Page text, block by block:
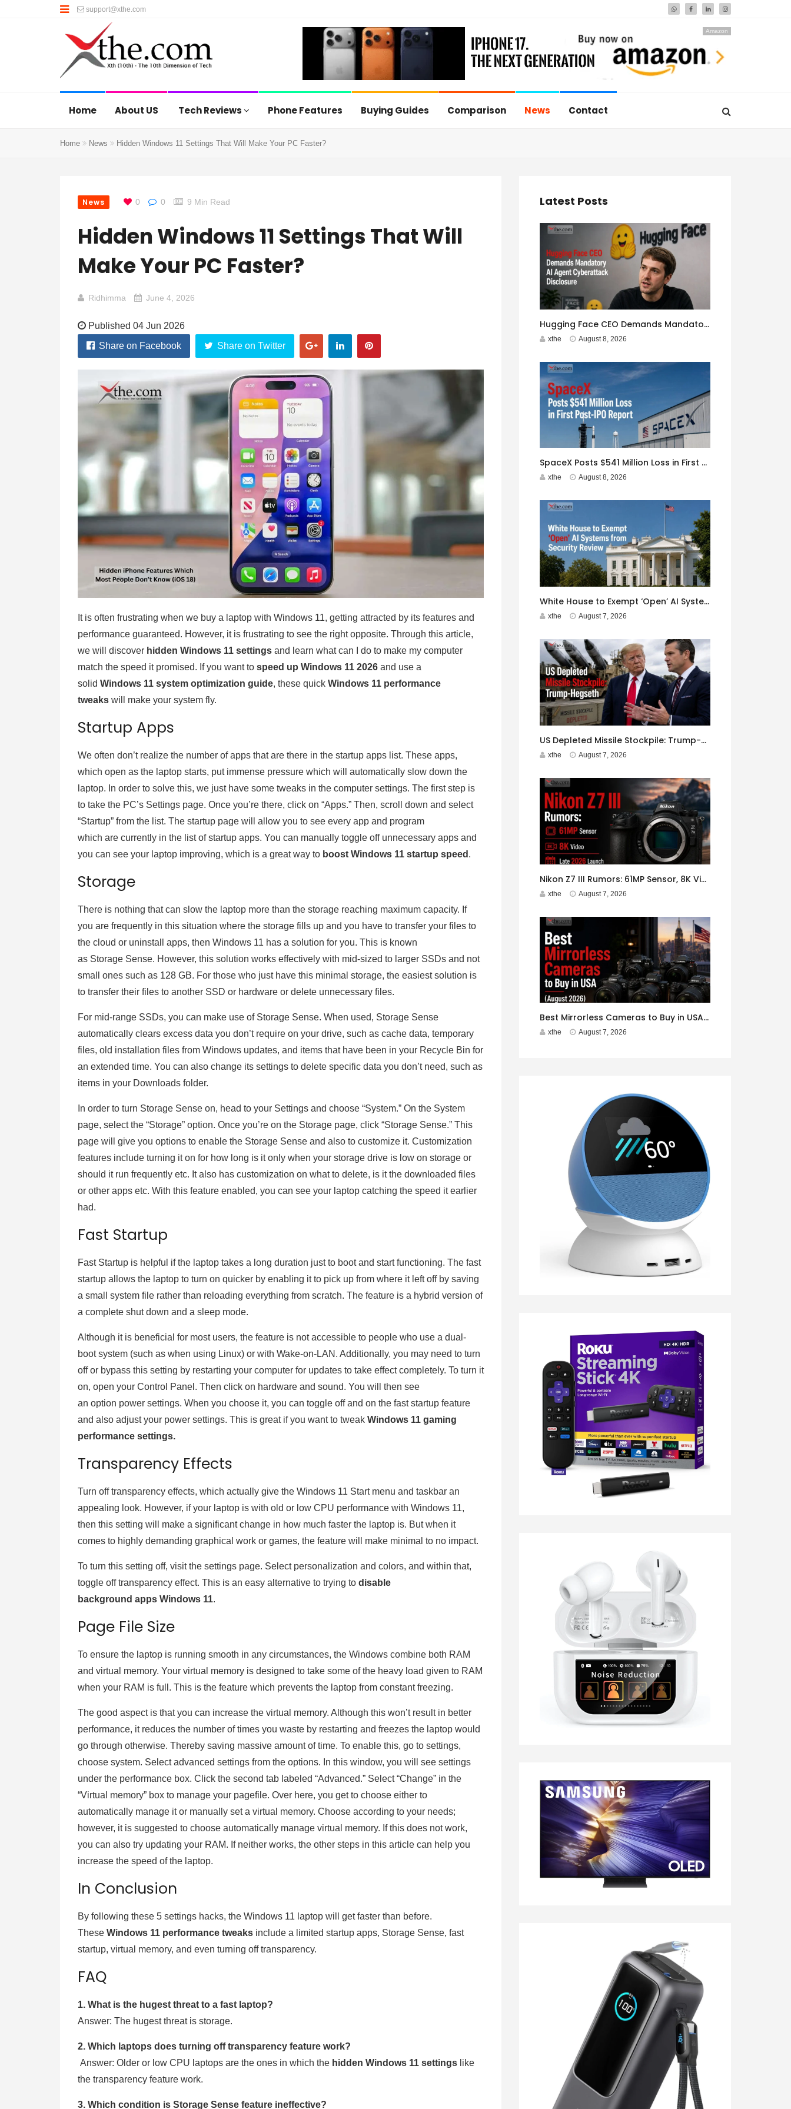
support@xthe.com
Amazon
Home About US Tech Reviews Phone Features Buying Guides Comparison News Contact
Home News Hidden Windows 11 Settings That Will Make Your PC Faster?
News 0 0 9 Min Read
Hidden Windows 11 Settings That Will
Make Your PC Faster?
Ridhimma June 4, 2026
Published 04 Jun 2026
Share on Facebook
Share on Twitter
It is often frustrating when we buy a laptop with Windows 11, getting attracted by its features and
performance guaranteed. However, it is frustrating to see the right opposite. Through this article,
we will discover hidden Windows 11 settings and learn what can I do to make my computer
match the speed it promised. If you want to speed up Windows 11 2026 and use a
solid Windows 11 system optimization guide, these quick Windows 11 performance
tweaks will make your system fly.
Startup Apps
We often don’t realize the number of apps that are there in the startup apps list. These apps,
which open as the laptop starts, put immense pressure which will automatically slow down the
laptop. In order to solve this, we just have some tweaks in the computer settings. The first step is
to take the PC’s Settings page. Once you’re there, click on “Apps.” Then, scroll down and select
“Startup” from the list. The startup page will allow you to see every app and program
which are currently in the list of startup apps. You can manually toggle off unnecessary apps and
you can see your laptop improving, which is a great way to boost Windows 11 startup speed .
Storage
There is nothing that can slow the laptop more than the storage reaching maximum capacity. If
you are frequently in this situation where the storage fills up and you have to transfer your files to
the cloud or uninstall apps, then Windows 11 has a solution for you. This is known
as Storage Sense. However, this solution works effectively with mid-sized to larger SSDs and not
small ones such as 128 GB. For those who just have this minimal storage, the easiest solution is
to transfer their files to another SSD or hardware or delete unnecessary files.
For mid-range SSDs, you can make use of Storage Sense. When used, Storage Sense
automatically clears excess data you don’t require on your drive, such as cache data, temporary
files, old installation files from Windows updates, and items that have been in your Recycle Bin for
an extended time. You can also change its settings to delete specific data you don’t need, such as
items in your Downloads folder.
In order to turn Storage Sense on, head to your Settings and choose “System.” On the System
page, select the “Storage” option. Once you’re on the Storage page, click “Storage Sense.” This
page will give you options to enable the Storage Sense and also to customize it. Customization
features include turning it on for how long is it only when your storage drive is low on storage or
should it run frequently etc. It also has customization on what to delete, is it the downloaded files
or other apps etc. With this feature enabled, you can see your laptop catching the speed it earlier
had.
Fast Startup
Fast Startup is helpful if the laptop takes a long duration just to boot and start functioning. The fast
startup allows the laptop to turn on quicker by enabling it to pick up from where it left off by saving
a small system file rather than reloading everything from scratch. The feature is a hybrid version of
a complete shut down and a sleep mode.
Although it is beneficial for most users, the feature is not accessible to people who use a dual-
boot system (such as when using Linux) or with Wake-on-LAN. Additionally, you may need to turn
off or bypass this setting by restarting your computer for updates to take effect completely. To turn it
on, open your Control Panel. Then click on hardware and sound. You will then see
an option power settings. When you choose it, you can toggle off and on the fast startup feature
and also adjust your power settings. This is great if you want to tweak Windows 11 gaming
performance settings.
Transparency Effects
Turn off transparency effects, which actually give the Windows 11 Start menu and taskbar an
appealing look. However, if your laptop is with old or low CPU performance with Windows 11,
then this setting will make a significant change in how much faster the laptop is. But when it
comes to highly demanding graphical work or games, the feature will make minimal to no impact.
To turn this setting off, visit the settings page. Select personalization and colors, and within that,
toggle off transparency effect. This is an easy alternative to trying to disable
background apps Windows 11.
Page File Size
To ensure the laptop is running smooth in any circumstances, the Windows combine both RAM
and virtual memory. Your virtual memory is designed to take some of the heavy load given to RAM
when your RAM is full. This is the feature which prevents the laptop from constant freezing.
The good aspect is that you can increase the virtual memory. Although this won’t result in better
performance, it reduces the number of times you waste by restarting and freezes the laptop would
go through otherwise. Thereby saving massive amount of time. To enable this, go to settings,
choose system. Select advanced settings from the options. In this window, you will see settings
under the performance box. Click the second tab labeled “Advanced.” Select “Change” in the
“Virtual memory” box to manage your pagefile. Over here, you get to choose either to
automatically manage it or manually set a virtual memory. Choose according to your needs;
however, it is suggested to choose automatically manage virtual memory. If this does not work,
you can also try updating your RAM. If neither works, the other steps in this article can help you
increase the speed of the laptop.
In Conclusion
By following these 5 settings hacks, the Windows 11 laptop will get faster than before.
These Windows 11 performance tweaks include a limited startup apps, Storage Sense, fast
startup, virtual memory, and even turning off transparency.
FAQ
1. What is the hugest threat to a fast laptop?
Answer: The hugest threat is storage.
2. Which laptops does turning off transparency feature work?
Answer: Older or low CPU laptops are the ones in which the hidden Windows 11 settings like
the transparency feature work.
3. Which condition is Storage Sense feature ineffective?
Latest Posts
Hugging Face CEO Demands Mandatory AI Agent Cyberattack Disclosure
xthe August 8, 2026
SpaceX Posts $541 Million Loss in First Post-IPO Report
xthe August 8, 2026
White House to Exempt ‘Open’ AI Systems from Security Review
xthe August 7, 2026
US Depleted Missile Stockpile: Trump-Hegseth Clash at Camp David
xthe August 7, 2026
Nikon Z7 III Rumors: 61MP Sensor, 8K Video, Late 2026 Launch
xthe August 7, 2026
Best Mirrorless Cameras to Buy in USA (August 2026)
xthe August 7, 2026